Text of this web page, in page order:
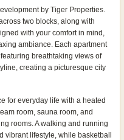
by Tiger Properties.
two blocks, along with
with your comfort in mind,
ambiance. Each apartment
breathtaking views of
creating a picturesque city
for everyday life with a heated
room, sauna room, and
rooms. A walking and running
vibrant lifestyle, while basketball